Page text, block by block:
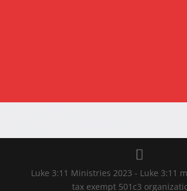
Luke 3:11 Ministries 2023 - Luke 3:11
tax exempt 501c3